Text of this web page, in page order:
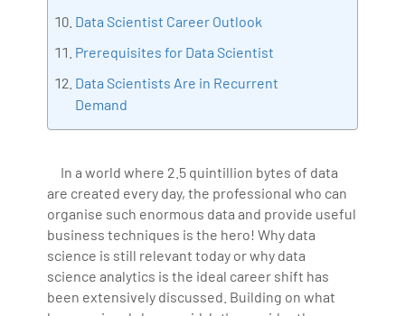
Data Scientist Career Outlook
Prerequisites for Data Scientist
Data Scientists Are in Recurrent
Demand
In a world where 2.5 quintillion bytes of data
are created every day, the professional who can
organise such enormous data and provide useful
business techniques is the hero! Why data
science is still relevant today or why data
science analytics is the ideal career shift has
been extensively discussed. Building on what